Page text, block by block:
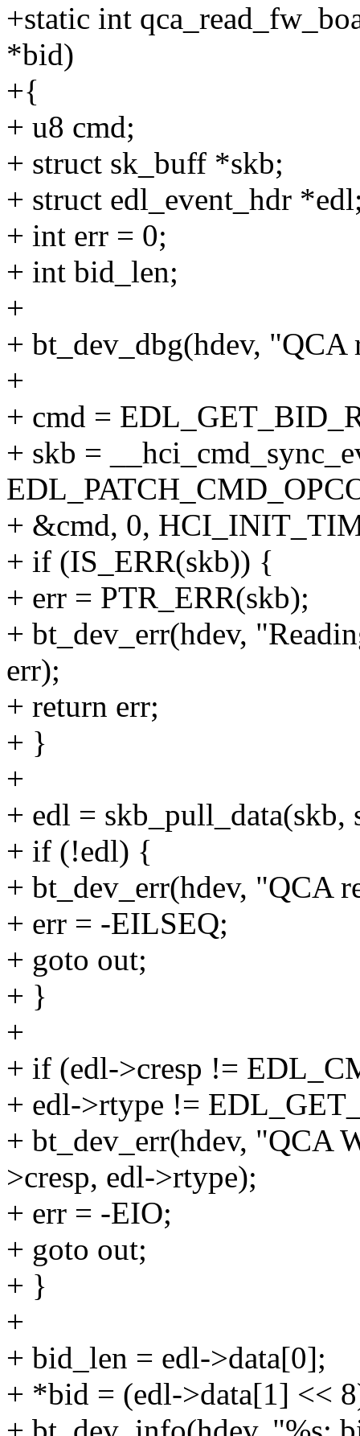
+static int
*bid)
+{
+ u8 cmd;
+ struct sk_buff *skb;
+ struct edl_event_hdr
+ int err = 0;
+ int bid_len;
+
+ bt_dev_dbg(hdev, "QCA
+
+ cmd =
+ skb =
+ &cmd, 0,
+ if (IS_ERR(skb)) {
+ err = PTR_ERR(skb);
+ bt_dev_err(hdev,
err);
+ return err;
+ }
+
+ edl =
+ if (!edl) {
+ bt_dev_err(hdev, "QCA
+ err = -EILSEQ;
+ goto out;
+ }
+
+ if (edl->cresp !=
+ edl->rtype !=
+ bt_dev_err(hdev, "QCA
>cresp, edl->rtype);
+ err = -EIO;
+ goto out;
+ }
+
+ bid_len = edl->data[0];
+ *bid = (edl->data[1] <<